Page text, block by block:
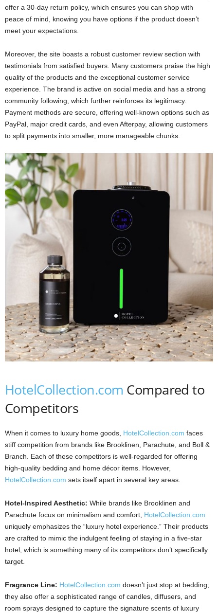
offer a 30-day return policy, which ensures you can shop with
peace of mind, knowing you have options if the product doesn’t
meet your expectations.
Moreover, the site boasts a robust customer review section with
testimonials from satisfied buyers. Many customers praise the high
quality of the products and the exceptional customer service
experience. The brand is active on social media and has a strong
community following, which further reinforces its legitimacy.
Payment methods are secure, offering well-known options such as
PayPal, major credit cards, and even Afterpay, allowing customers
to split payments into smaller, more manageable chunks.
HotelCollection.com Compared to
Competitors
When it comes to luxury home goods, HotelCollection.com faces
stiff competition from brands like Brooklinen, Parachute, and Boll &
Branch. Each of these competitors is well-regarded for offering
high-quality bedding and home décor items. However,
HotelCollection.com sets itself apart in several key areas.
Hotel-Inspired Aesthetic: While brands like Brooklinen and
Parachute focus on minimalism and comfort, HotelCollection.com
uniquely emphasizes the “luxury hotel experience.” Their products
are crafted to mimic the indulgent feeling of staying in a five-star
hotel, which is something many of its competitors don’t specifically
target.
Fragrance Line: HotelCollection.com doesn’t just stop at bedding;
they also offer a sophisticated range of candles, diffusers, and
room sprays designed to capture the signature scents of luxury